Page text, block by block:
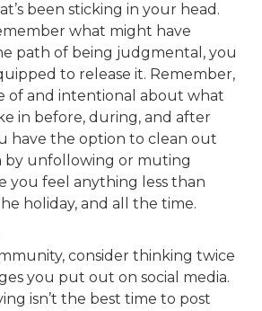
been sticking in your head.
what might have
path of being judgmental, you
to release it. Remember,
of and intentional about what
in before, during, and after
have the option to clean out
by unfollowing or muting
you feel anything less than
holiday, and all the time.
consider thinking twice
you put out on social media.
isn’t the best time to post